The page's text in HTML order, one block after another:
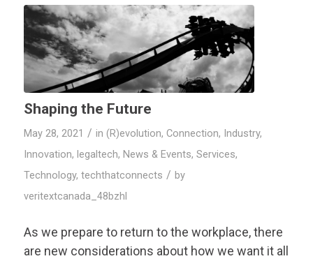
Shaping the Future
May 28, 2021 / in (R)evolution, Connection, Industry,
Innovation, legaltech, News & Events, Services,
Technology, techthatconnects / by
veritextcanada_48bzhl
As we prepare to return to the workplace, there
are new considerations about how we want it all